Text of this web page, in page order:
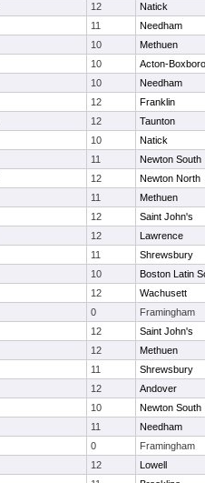
12
Natick
11
Needham
10
Methuen
10
Acton-
10
Needham
12
Franklin
12
Taunton
10
Natick
11
Newton South
12
Newton North
11
Methuen
12
Saint John's
12
Lawrence
11
Shrewsbury
10
Boston Latin
12
Wachusett
0
Framingham
12
Saint John's
12
Methuen
11
Shrewsbury
12
Andover
10
Newton South
11
Needham
0
Framingham
12
Lowell